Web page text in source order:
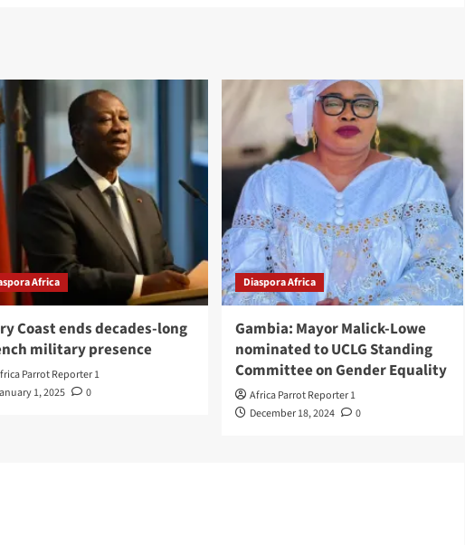
Africa
Coast ends decades-long
military presence
Parrot Reporter 1
1, 2025
0
Diaspora Africa
Gambia: Mayor Malick-Lowe
nominated to UCLG Standing
Committee on Gender Equality
Africa Parrot Reporter 1
December 18, 2024
0